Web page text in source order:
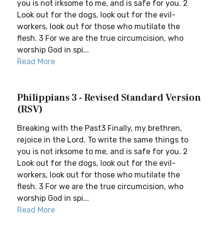
you is not irksome to me, and is safe for you. 2
Look out for the dogs, look out for the evil-
workers, look out for those who mutilate the
flesh. 3 For we are the true circumcision, who
worship God in spi...
Read More
Philippians 3 - Revised Standard Version
(RSV)
Breaking with the Past3 Finally, my brethren,
rejoice in the Lord. To write the same things to
you is not irksome to me, and is safe for you. 2
Look out for the dogs, look out for the evil-
workers, look out for those who mutilate the
flesh. 3 For we are the true circumcision, who
worship God in spi...
Read More